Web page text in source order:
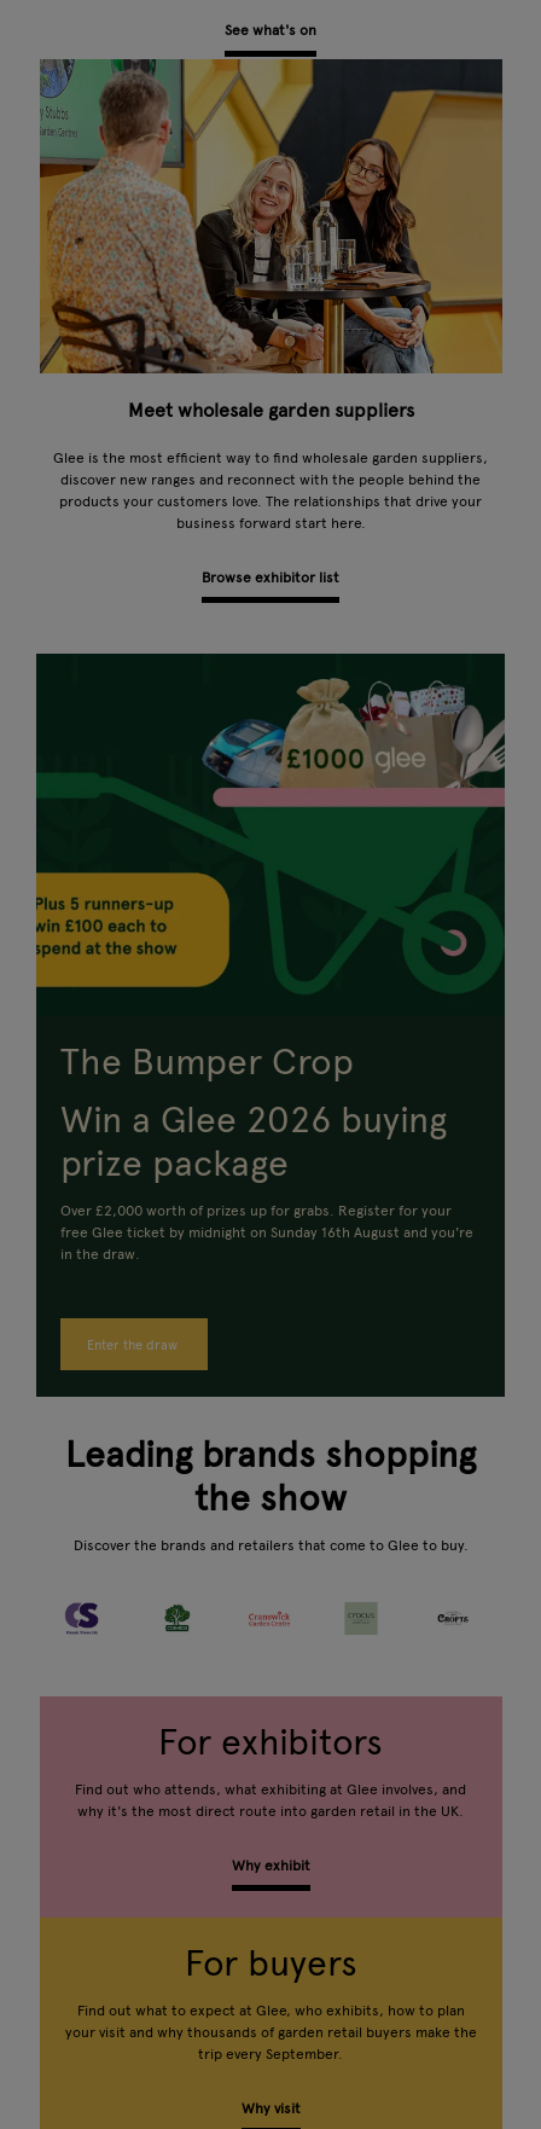
See what's on
Meet wholesale garden suppliers
Glee is the most efficient way to find wholesale garden suppliers,
discover new ranges and reconnect with the people behind the
products your customers love. The relationships that drive your
business forward start here.
Browse exhibitor list
The Bumper Crop
Win a Glee 2026 buying
prize package
Over £2,000 worth of prizes up for grabs. Register for your
free Glee ticket by midnight on Sunday 16th August and you're
in the draw.
Enter the draw
Leading brands shopping
the show
Discover the brands and retailers that come to Glee to buy.
For exhibitors
Find out who attends, what exhibiting at Glee involves, and
why it's the most direct route into garden retail in the UK.
Why exhibit
For buyers
Find out what to expect at Glee, who exhibits, how to plan
your visit and why thousands of garden retail buyers make the
trip every September.
Why visit